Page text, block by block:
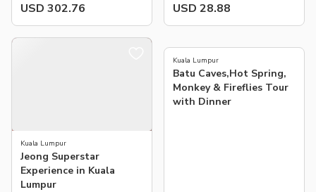
USD 302.76 USD 28.88
Kuala Lumpur
Jeong Superstar
Experience in Kuala
Lumpur
Kuala Lumpur
Batu Caves,Hot Spring,
Monkey & Fireflies Tour
with Dinner